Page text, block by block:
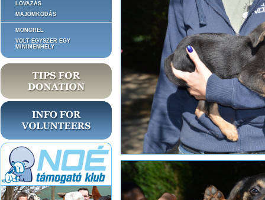
LOVAZÁS
MAJOMKODÁS
MONGREL
VOLT EGYSZER EGY
MINIMENHELY